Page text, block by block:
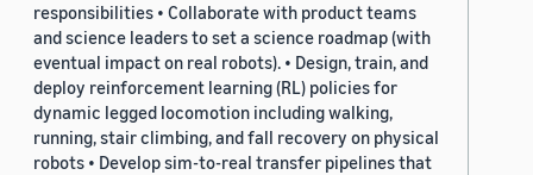
responsibilities • Collaborate with product teams
and science leaders to set a science roadmap (with
eventual impact on real robots). • Design, train, and
deploy reinforcement learning (RL) policies for
dynamic legged locomotion including walking,
running, stair climbing, and fall recovery on physical
robots • Develop sim-to-real transfer pipelines that